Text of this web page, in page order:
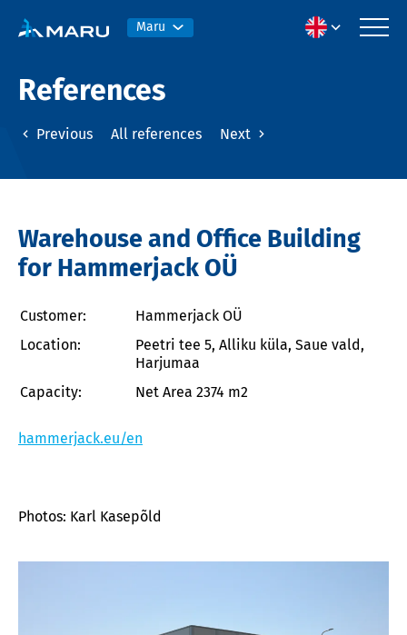
Maru
References
Previous All references Next
Warehouse and Office Building
for Hammerjack OÜ
Customer:
Hammerjack OÜ
Location:
Peetri tee 5, Alliku küla, Saue vald,
Harjumaa
Capacity:
Net Area 2374 m2
hammerjack.eu/en
Photos: Karl Kasepõld